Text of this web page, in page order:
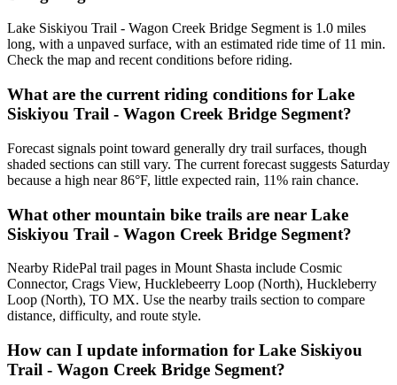
Lake Siskiyou Trail - Wagon Creek Bridge Segment is 1.0 miles
long, with a unpaved surface, with an estimated ride time of 11 min.
Check the map and recent conditions before riding.
What are the current riding conditions for Lake
Siskiyou Trail - Wagon Creek Bridge Segment?
Forecast signals point toward generally dry trail surfaces, though
shaded sections can still vary. The current forecast suggests Saturday
because a high near 86°F, little expected rain, 11% rain chance.
What other mountain bike trails are near Lake
Siskiyou Trail - Wagon Creek Bridge Segment?
Nearby RidePal trail pages in Mount Shasta include Cosmic
Connector, Crags View, Hucklebeerry Loop (North), Huckleberry
Loop (North), TO MX. Use the nearby trails section to compare
distance, difficulty, and route style.
How can I update information for Lake Siskiyou
Trail - Wagon Creek Bridge Segment?